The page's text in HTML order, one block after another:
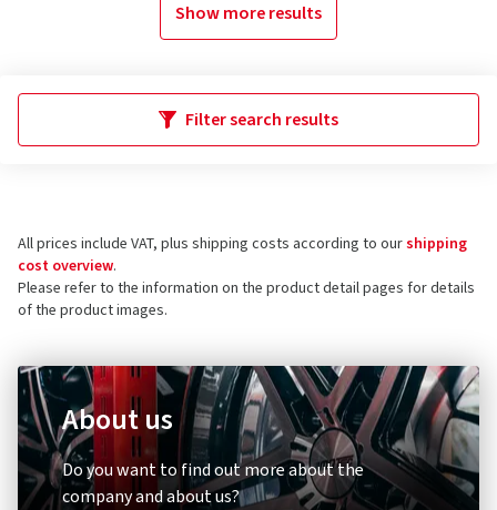
Show more results
Filter search results
All prices include VAT, plus shipping costs according to ourshipping
cost overview.
Please refer to the information on the product detail pages for details
of the product images.
About us
Do you want to find out more about the
company and about us?